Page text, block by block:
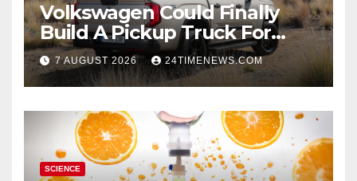
Volkswagen Could Finally
Build A Pickup Truck For
America: Report
7 AUGUST 2026 24TIMENEWS.COM
SCIENCE